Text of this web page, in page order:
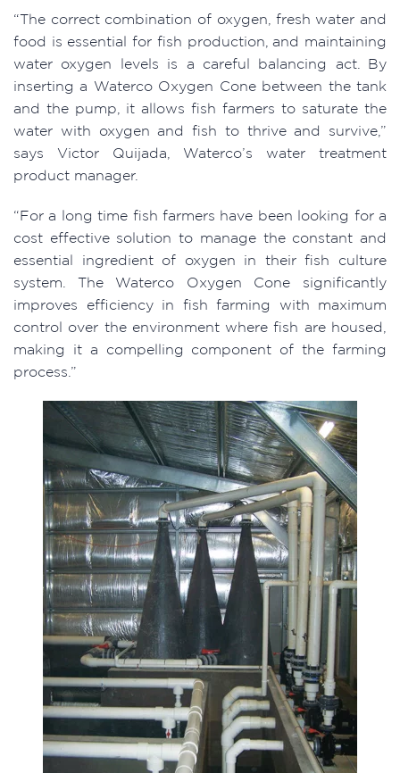
“The correct combination of oxygen, fresh water and
food is essential for fish production, and maintaining
water oxygen levels is a careful balancing act. By
inserting a Waterco Oxygen Cone between the tank
and the pump, it allows fish farmers to saturate the
water with oxygen and fish to thrive and survive,”
says Victor Quijada, Waterco’s water treatment
product manager.
“For a long time fish farmers have been looking for a
cost effective solution to manage the constant and
essential ingredient of oxygen in their fish culture
system. The Waterco Oxygen Cone significantly
improves efficiency in fish farming with maximum
control over the environment where fish are housed,
making it a compelling component of the farming
process.”